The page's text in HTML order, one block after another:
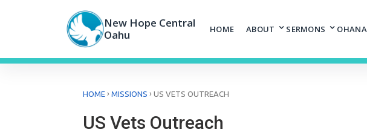
New Hope Central
Oahu
HOME ABOUT SERMONS
HOME › MISSIONS › US VETS OUTREACH
US Vets Outreach